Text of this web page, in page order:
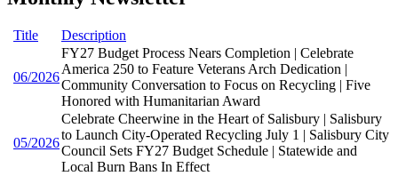
Title Description
06/2026
FY27 Budget Process Nears Completion | Celebrate
America 250 to Feature Veterans Arch Dedication |
Community Conversation to Focus on Recycling | Five
Honored with Humanitarian Award
05/2026
Celebrate Cheerwine in the Heart of Salisbury | Salisbury
to Launch City-Operated Recycling July 1 | Salisbury City
Council Sets FY27 Budget Schedule | Statewide and
Local Burn Bans In Effect